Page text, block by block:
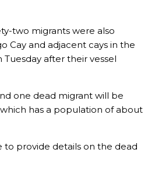
two migrants were also
Cay and adjacent cays in the
Tuesday after their vessel
one dead migrant will be
has a population of about
to provide details on the dead